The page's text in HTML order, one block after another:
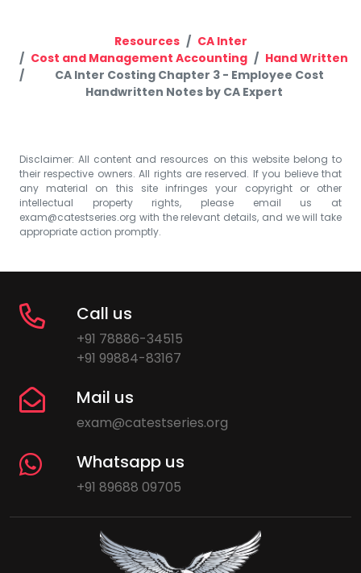
Resources
CA Inter
Cost and Management Accounting
Hand Written
CA Inter Costing Chapter 3 - Employee Cost
Handwritten Notes by CA Expert
Disclaimer: All content and resources on this website belong to
their respective owners. All rights are reserved. If you believe that
any material on this site infringes your copyright or other
intellectual property rights, please email us at
exam@catestseries.org with the relevant details, and we will take
appropriate action promptly.
Call us
+91 78886-34515
+91 99884-83167
Mail us
exam@catestseries.org
Whatsapp us
+91 89688 09705